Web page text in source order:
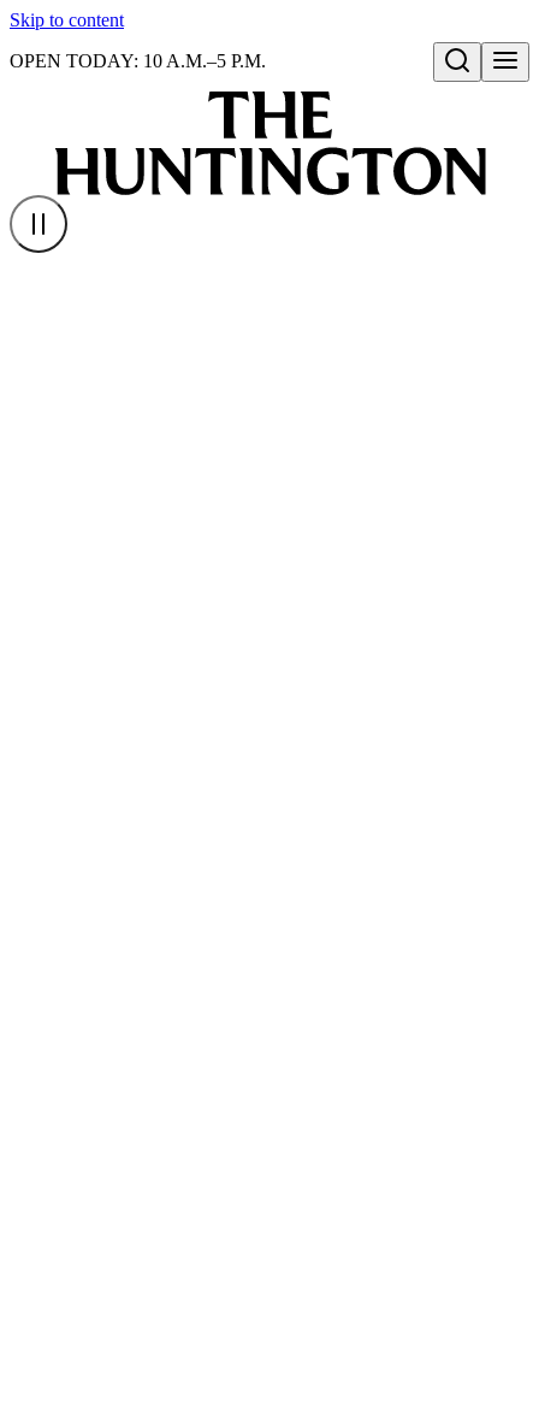
Skip to content
Open search
OPEN TODAY: 10 A.M.–5 P.M.
Homepage